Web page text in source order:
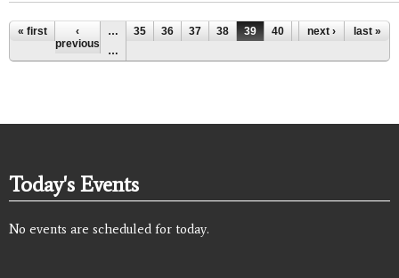
Pages
« first
‹
previous
… 35 36 37 38 39 40 41 42
43
…
next › last »
Today's Events
No events are scheduled for today.